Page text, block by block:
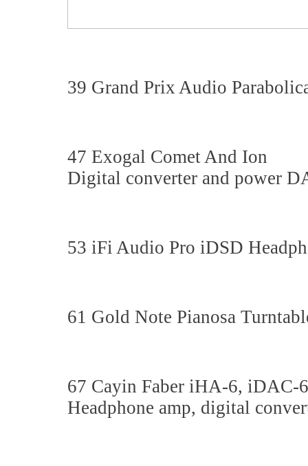
39 Grand Prix Audio
47 Exogal Comet And Ion
Digital converter and power
53 iFi Audio Pro iDSD
61 Gold Note Pianosa
67 Cayin Faber iHA-6,
Headphone amp, digital